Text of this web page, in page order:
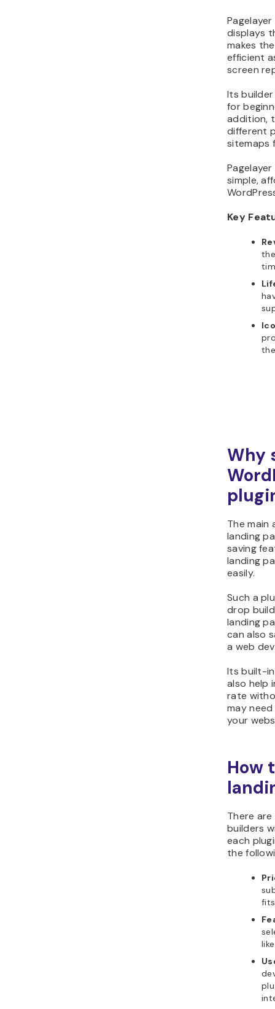
displays
makes
efficient
screen
Its
for
addition,
different
sitemaps
simple,
Key
Why
The main
landing
saving
landing
easily.
Such a
drop
landing
can also
a web
Its built-
also help
rate
may
your
How
There
builders
each
the